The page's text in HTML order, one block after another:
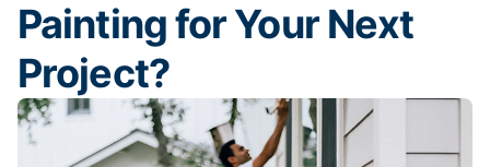
Painting for Your Next
Project?